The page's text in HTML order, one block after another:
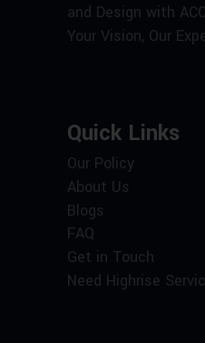
and Design with
Your Vision, Our
Quick Links
Our Policy
About Us
Blogs
FAQ
Get in Touch
Need Highrise